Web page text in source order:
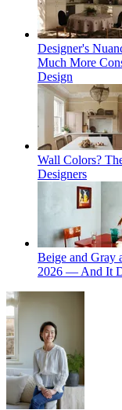
Designer's
Much More
Design
Wall Colors?
Designers
Beige and Gray
2026 — And It